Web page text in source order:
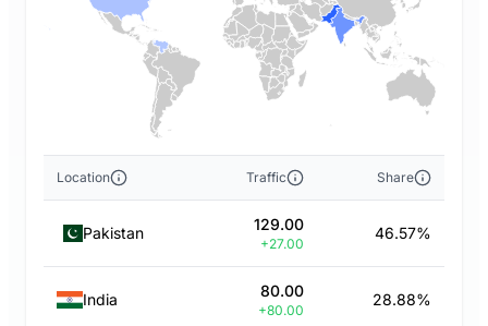
Location Traffic Share
Pakistan 129.00
+27.00
46.57%
India 80.00
+80.00
28.88%